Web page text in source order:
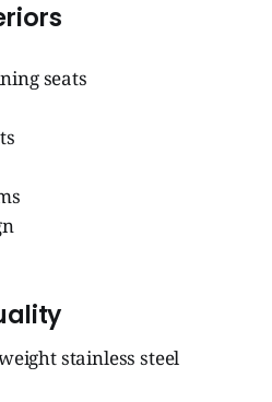
seats
stainless steel